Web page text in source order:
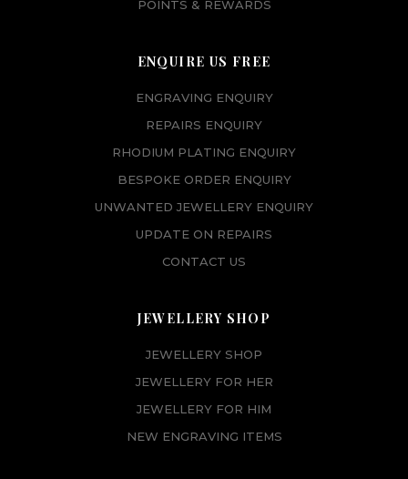
POINTS & REWARDS
ENQUIRE US FREE
ENGRAVING ENQUIRY
REPAIRS ENQUIRY
RHODIUM PLATING ENQUIRY
BESPOKE ORDER ENQUIRY
UNWANTED JEWELLERY ENQUIRY
UPDATE ON REPAIRS
CONTACT US
JEWELLERY SHOP
JEWELLERY SHOP
JEWELLERY FOR HER
JEWELLERY FOR HIM
NEW ENGRAVING ITEMS